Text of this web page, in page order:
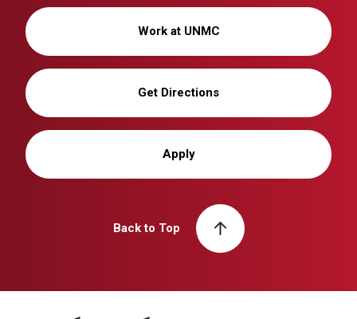
Work at UNMC
Get Directions
Apply
Back to Top